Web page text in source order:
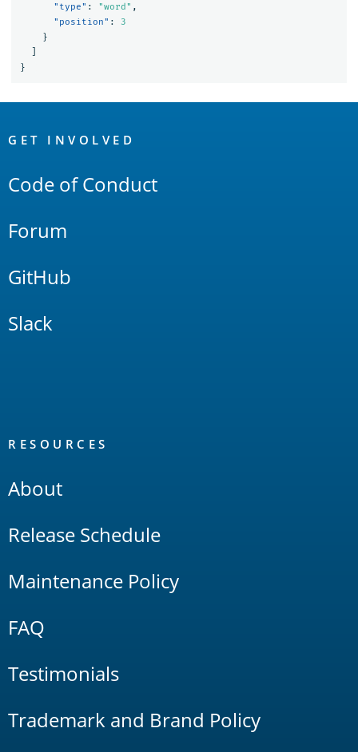
"type" : "word" ,
"position" :
3
}
}
Links
GET INVOLVED
Code of Conduct
Forum
GitHub
Slack
RESOURCES
About
Release Schedule
Maintenance Policy
FAQ
Testimonials
Trademark and Brand Policy